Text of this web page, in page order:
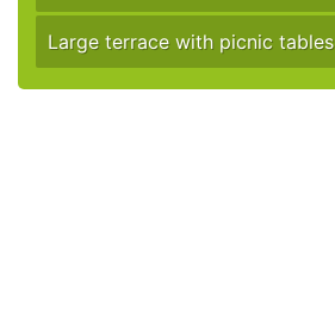
Large terrace with picnic tables